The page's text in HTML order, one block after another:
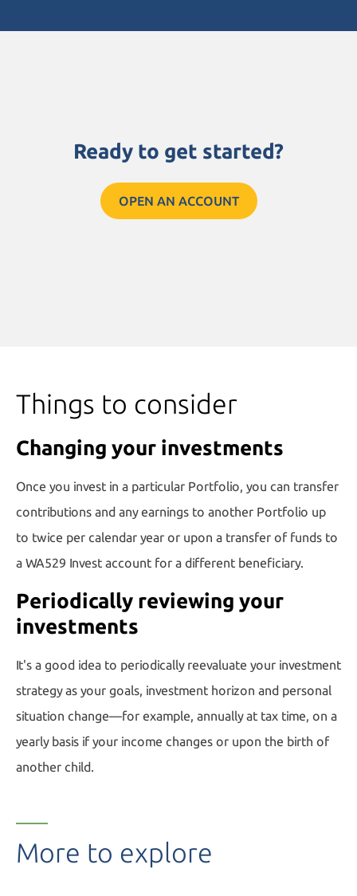
Ready to get started?
OPEN AN ACCOUNT
Things to consider
Changing your investments
Once you invest in a particular Portfolio, you can transfer
contributions and any earnings to another Portfolio up
to twice per calendar year or upon a transfer of funds to
a WA529 Invest account for a different beneficiary.
Periodically reviewing your
investments
It's a good idea to periodically reevaluate your investment
strategy as your goals, investment horizon and personal
situation change—for example, annually at tax time, on a
yearly basis if your income changes or upon the birth of
another child.
More to explore